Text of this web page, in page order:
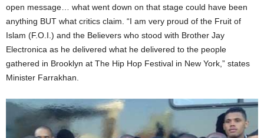
open message… what went down on that stage could have been
anything BUT what critics claim. “I am very proud of the Fruit of
Islam (F.O.I.) and the Believers who stood with Brother Jay
Electronica as he delivered what he delivered to the people
gathered in Brooklyn at The Hip Hop Festival in New York​,” states
Minister Farrakhan.